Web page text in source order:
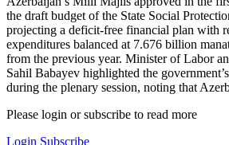
the draft budget of the State Social
projecting a deficit-free financial plan with
expenditures balanced at 7.676 billion
from the previous year. Minister of Labor
Sahil Babayev highlighted the
during the plenary session, noting that
Please login or subscribe to read more
Login Subscribe